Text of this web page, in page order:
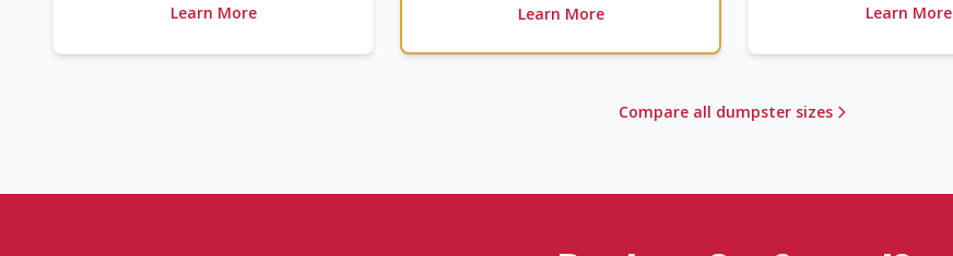
Learn More Learn More Learn More
Compare all dumpster sizes